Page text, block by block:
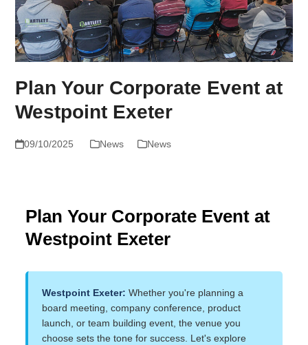
Plan Your Corporate Event at
Westpoint Exeter
09/10/2025 News News
Plan Your Corporate Event at
Westpoint Exeter
Westpoint Exeter: Whether you're planning a
board meeting, company conference, product
launch, or team building event, the venue you
choose sets the tone for success. Let's explore